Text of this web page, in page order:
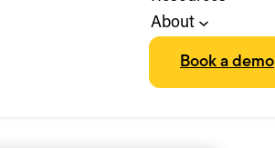
About
Book a demo